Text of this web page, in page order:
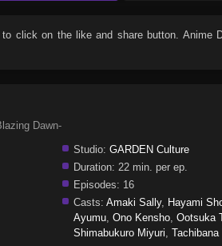
click on the like and share button. Anime
Dawn-
Studio: GARDEN Culture
Duration: 22 min. per ep.
Episodes: 16
Casts: Amaki Sally, Hayami
Ayumu ,Ono Kensho ,Ootsuka
Shimabukuro Miyuri ,